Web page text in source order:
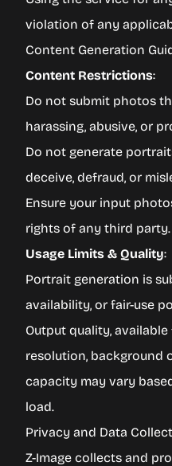
violation of any
Content Generation
Content Restrictions:
Do not submit photos
harassing, abusive, or
Do not generate
deceive, defraud, or
Ensure your input
rights of any third party.
Usage Limits & Quality:
Portrait generation is
availability, or fair-use
Output quality, available
resolution, background
capacity may vary
load.
Privacy and Data
Z-Image collects and